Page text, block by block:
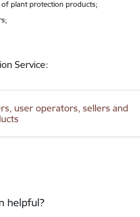
plant protection products;
Service:
user operators, sellers and
helpful?